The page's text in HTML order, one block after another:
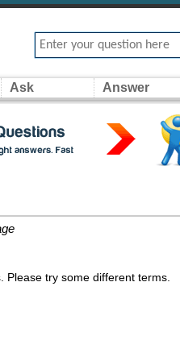
Ask Answer
Please try some different terms.